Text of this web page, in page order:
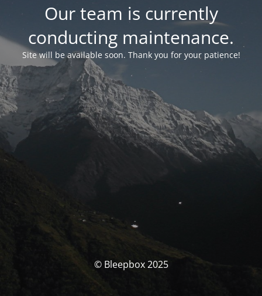
Our team is currently
conducting maintenance.
Site will be available soon. Thank you for your patience!
© Bleepbox 2025